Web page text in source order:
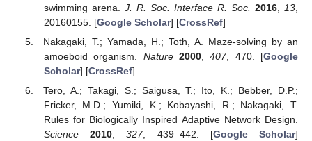
swimming arena. J. R. Soc. Interface R. Soc. 2016,13,
20160155. [Google Scholar] [CrossRef]
Nakagaki, T.; Yamada, H.; Toth, A. Maze-solving by an
amoeboid organism. Nature 2000,407, 470. [Google
Scholar] [CrossRef]
Tero, A.; Takagi, S.; Saigusa, T.; Ito, K.; Bebber, D.P.;
Fricker, M.D.; Yumiki, K.; Kobayashi, R.; Nakagaki, T.
Rules for Biologically Inspired Adaptive Network Design.
Science
2010,327, 439–442. [Google Scholar]